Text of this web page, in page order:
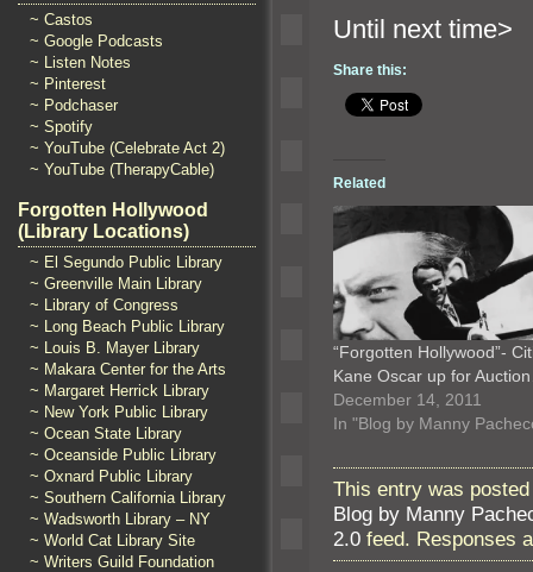
~ Castos
~ Google Podcasts
~ Listen Notes
~ Pinterest
~ Podchaser
~ Spotify
~ YouTube (Celebrate Act 2)
~ YouTube (TherapyCable)
Forgotten Hollywood
(Library Locations)
~ El Segundo Public Library
~ Greenville Main Library
~ Library of Congress
~ Long Beach Public Library
~ Louis B. Mayer Library
~ Makara Center for the Arts
~ Margaret Herrick Library
~ New York Public Library
~ Ocean State Library
~ Oceanside Public Library
~ Oxnard Public Library
~ Southern California Library
~ Wadsworth Library – NY
~ World Cat Library Site
~ Writers Guild Foundation
Until
Share this:
Related
“Forgotten Hollywood”-
Kane Oscar up for
December 14, 2011
In "Blog by Manny
This entry was
Blog by Manny
2.0 feed. Responses